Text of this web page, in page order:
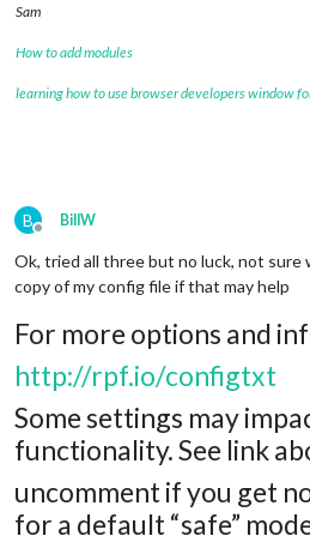
Sam
How to add modules
learning how to use browser developers window
B
Offline
BillW
Ok, tried all three but no luck, not sure
copy of my config file if that may help
For more options and
http://rpf.io/configtxt
Some settings may
functionality. See link
uncomment if you get
for a default “safe”